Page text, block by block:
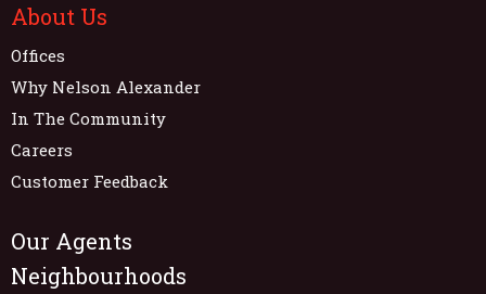
About Us
Offices
Why Nelson Alexander
In The Community
Careers
Customer Feedback
Our Agents
Neighbourhoods